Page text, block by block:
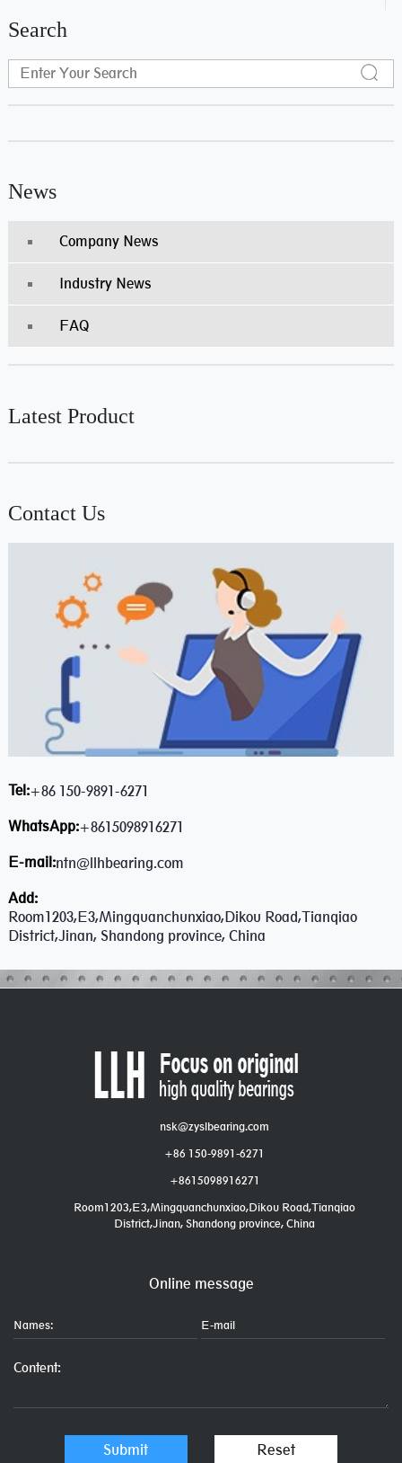
Search
News
Company News
Industry News
FAQ
Latest Product
Contact Us
Tel:+86 150-9891-6271
WhatsApp:+8615098916271
E-mail:ntn@llhbearing.com
Add:
Room1203,E3,Mingquanchunxiao,Dikou Road,Tianqiao
District,Jinan, Shandong province, China
nsk@zyslbearing.com
+86 150-9891-6271
+8615098916271
Room1203,E3,Mingquanchunxiao,Dikou Road,Tianqiao
District,Jinan, Shandong province, China
Online message